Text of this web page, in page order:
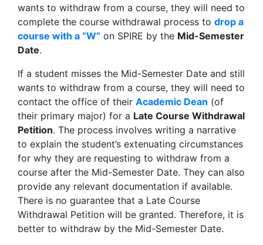
wants to withdraw from a course, they will need to
complete the course withdrawal process to drop a
course with a “W” on SPIRE by the Mid-Semester
Date.
If a student misses the Mid-Semester Date and still
wants to withdraw from a course, they will need to
contact the office of their Academic Dean (of
their primary major) for a Late Course Withdrawal
Petition. The process involves writing a narrative
to explain the student’s extenuating circumstances
for why they are requesting to withdraw from a
course after the Mid-Semester Date. They can also
provide any relevant documentation if available.
There is no guarantee that a Late Course
Withdrawal Petition will be granted. Therefore, it is
better to withdraw by the Mid-Semester Date.